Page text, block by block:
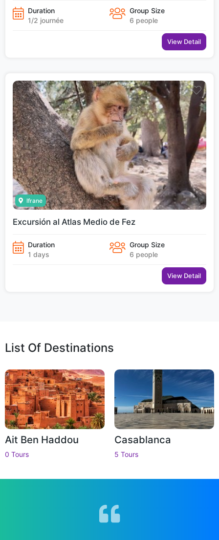
Duration
1/2 journée
Group Size
6 people
View Detail
Ifrane
Excursión al Atlas Medio de Fez
Duration
1 days
Group Size
6 people
View Detail
List Of Destinations
Ait Ben Haddou
0 Tours
Casablanca
5 Tours